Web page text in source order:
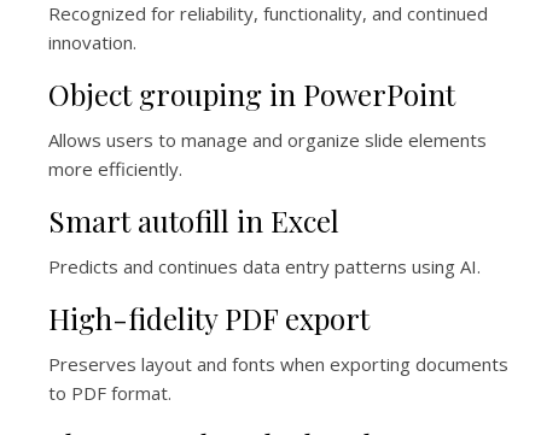
Recognized for reliability, functionality, and continued
innovation.
Object grouping in PowerPoint
Allows users to manage and organize slide elements
more efficiently.
Smart autofill in Excel
Predicts and continues data entry patterns using AI.
High-fidelity PDF export
Preserves layout and fonts when exporting documents
to PDF format.